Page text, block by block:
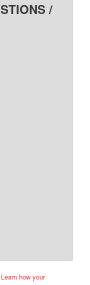
/
Learn how your